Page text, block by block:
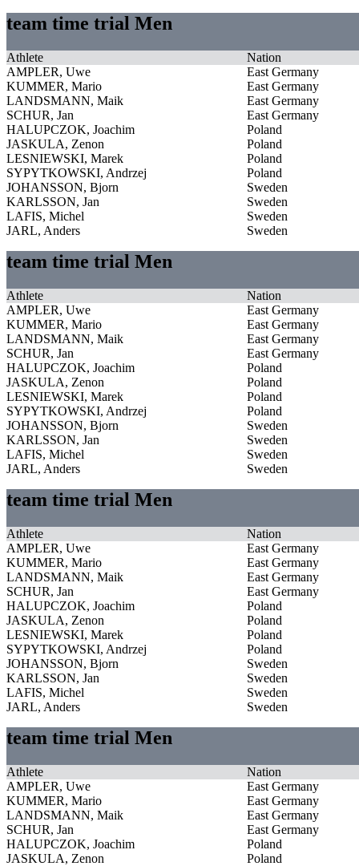
team time trial Men
Athlete
Nation
AMPLER, Uwe
East Germany
KUMMER, Mario
East Germany
LANDSMANN, Maik
East Germany
SCHUR, Jan
East Germany
HALUPCZOK, Joachim
Poland
JASKULA, Zenon
Poland
LESNIEWSKI, Marek
Poland
SYPYTKOWSKI, Andrzej
Poland
JOHANSSON, Bjorn
Sweden
KARLSSON, Jan
Sweden
LAFIS, Michel
Sweden
JARL, Anders
Sweden
team time trial Men
Athlete
Nation
AMPLER, Uwe
East Germany
KUMMER, Mario
East Germany
LANDSMANN, Maik
East Germany
SCHUR, Jan
East Germany
HALUPCZOK, Joachim
Poland
JASKULA, Zenon
Poland
LESNIEWSKI, Marek
Poland
SYPYTKOWSKI, Andrzej
Poland
JOHANSSON, Bjorn
Sweden
KARLSSON, Jan
Sweden
LAFIS, Michel
Sweden
JARL, Anders
Sweden
team time trial Men
Athlete
Nation
AMPLER, Uwe
East Germany
KUMMER, Mario
East Germany
LANDSMANN, Maik
East Germany
SCHUR, Jan
East Germany
HALUPCZOK, Joachim
Poland
JASKULA, Zenon
Poland
LESNIEWSKI, Marek
Poland
SYPYTKOWSKI, Andrzej
Poland
JOHANSSON, Bjorn
Sweden
KARLSSON, Jan
Sweden
LAFIS, Michel
Sweden
JARL, Anders
Sweden
team time trial Men
Athlete
Nation
AMPLER, Uwe
East Germany
KUMMER, Mario
East Germany
LANDSMANN, Maik
East Germany
SCHUR, Jan
East Germany
HALUPCZOK, Joachim
Poland
JASKULA, Zenon
Poland